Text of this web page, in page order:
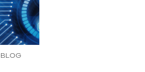
BLOG